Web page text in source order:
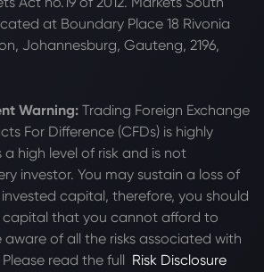
at Boundary Place 18 Rivonia
Johannesburg, Gauteng, 2196,
Warning: Trading Foreign Exchange
For Difference (CFDs) is highly
a high level of risk and is not
investor. You may sustain a loss of
capital, therefore, you should
that you cannot afford to
aware of all the risks associated with
read the full Risk Disclosure